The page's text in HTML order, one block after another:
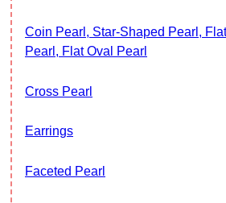
Coin Pearl, Star-Shaped Pearl, Flat Teardrop Shaped
Pearl, Flat Oval Pearl
Cross Pearl
Earrings
Faceted Pearl